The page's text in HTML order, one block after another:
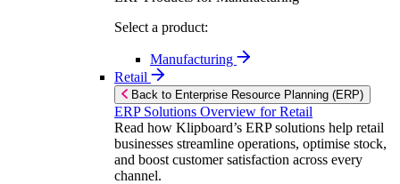
Select a product:
Manufacturing
Retail
Back to Enterprise Resource Planning (ERP)
ERP Solutions Overview for Retail
Read how Klipboard’s ERP solutions help retail
businesses streamline operations, optimise stock,
and boost customer satisfaction across every
channel.